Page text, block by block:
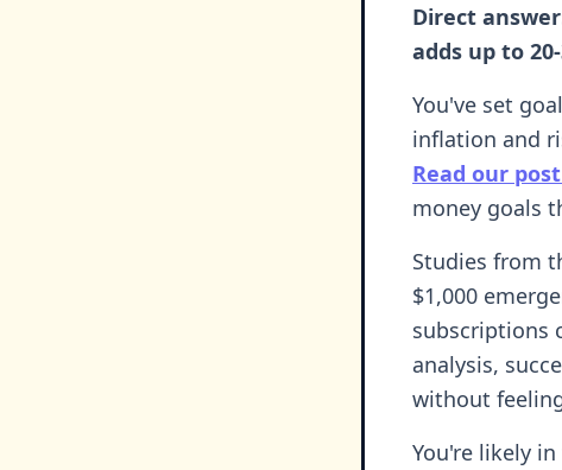
Direct
adds up to
You've set
inflation and
Read our
money goals
Studies from
$1,000
subscriptions
analysis,
without
You're likely